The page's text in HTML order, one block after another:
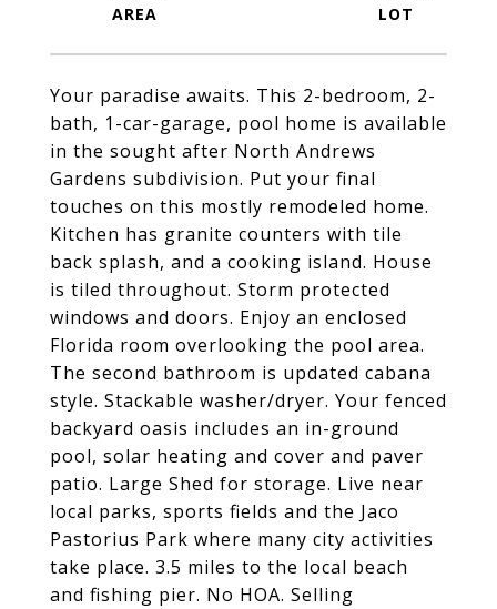
Your paradise awaits. This 2-bedroom, 2-
bath, 1-car-garage, pool home is available
in the sought after North Andrews
Gardens subdivision. Put your final
touches on this mostly remodeled home.
Kitchen has granite counters with tile
back splash, and a cooking island. House
is tiled throughout. Storm protected
windows and doors. Enjoy an enclosed
Florida room overlooking the pool area.
The second bathroom is updated cabana
style. Stackable washer/dryer. Your fenced
backyard oasis includes an in-ground
pool, solar heating and cover and paver
patio. Large Shed for storage. Live near
local parks, sports fields and the Jaco
Pastorius Park where many city activities
take place. 3.5 miles to the local beach
and fishing pier. No HOA. Selling